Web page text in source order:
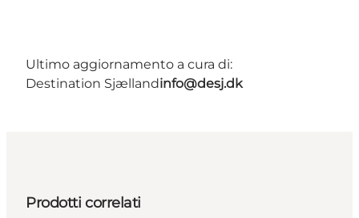
Ultimo aggiornamento a cura di:
Destination Sjællandinfo@desj.dk
Prodotti correlati